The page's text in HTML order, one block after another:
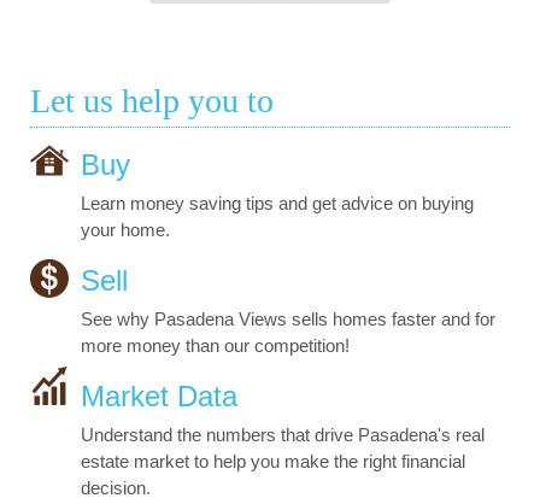
Let us help you to
Buy
Learn money saving tips and get advice on buying
your home.
Sell
See why Pasadena Views sells homes faster and for
more money than our competition!
Market Data
Understand the numbers that drive Pasadena's real
estate market to help you make the right financial
decision.